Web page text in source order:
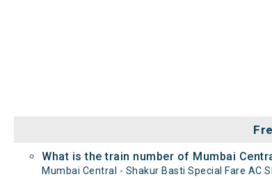
What is the train number of Mumbai
Mumbai Central - Shakur Basti Special Fare AC